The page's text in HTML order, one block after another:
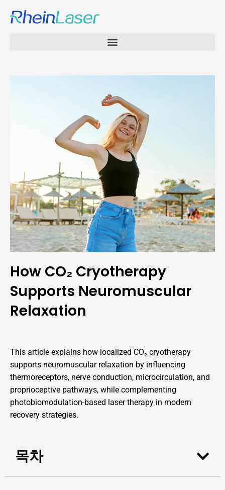
How CO₂ Cryotherapy
Supports Neuromuscular
Relaxation
This article explains how localized CO₂ cryotherapy
supports neuromuscular relaxation by influencing
thermoreceptors, nerve conduction, microcirculation, and
proprioceptive pathways, while complementing
photobiomodulation-based laser therapy in modern
recovery strategies.
목차